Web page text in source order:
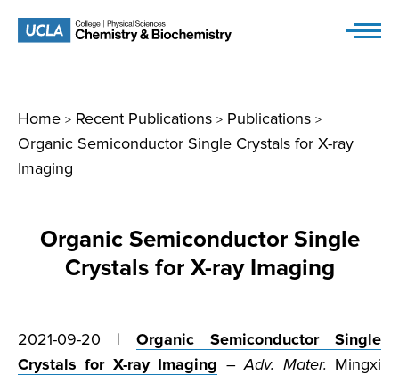
Home > Recent Publications > Publications >
Organic Semiconductor Single Crystals for X-ray
Imaging
Organic Semiconductor Single
Crystals for X-ray Imaging
2021-09-20 | Organic Semiconductor Single
Crystals for X-ray Imaging –Adv. Mater. Mingxi